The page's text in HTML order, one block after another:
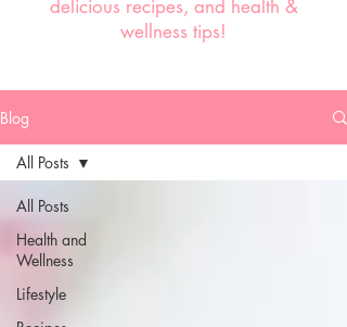
delicious recipes, and health &
wellness tips!
Blog
All Posts
Health and
Wellness
Lifestyle
All Posts